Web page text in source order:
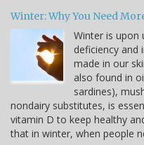
Winter: Why You Need
Winter is upon
deficiency and
made in our
also found in
sardines),
nondairy substitutes, is
vitamin D to keep healthy
that in winter, when people